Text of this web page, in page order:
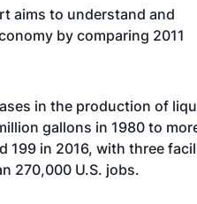
aims to understand and
by comparing 2011
in the production of
gallons in 1980 to
199 in 2016, with three
270,000 U.S. jobs.